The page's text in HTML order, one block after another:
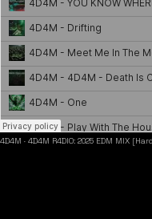
4D4M · 4D4M R4DIO: 2025 EDM MIX